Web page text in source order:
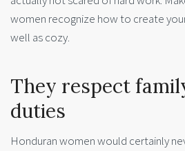
women recognize how to create
well as cozy.
They respect
duties
Honduran women would certainly